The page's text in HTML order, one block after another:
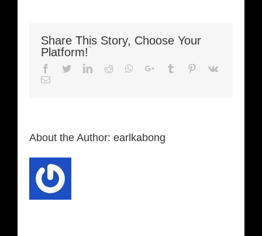
Share This Story, Choose Your
Platform!
Facebook
TwitterLinkedIn
Reddit Whatsapp
Google+Tumblr Pinterest
Vk
Email
About the Author: earlkabong